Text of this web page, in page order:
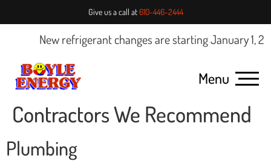
Give us a call at610-446-2444
New refrigerant changes are starting January 1,
Menu
Contractors We Recommend
Plumbing